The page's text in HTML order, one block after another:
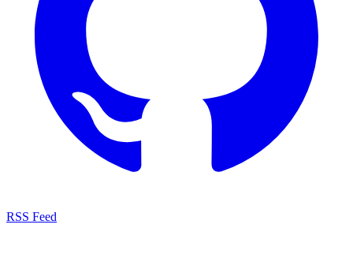
RSS Feed